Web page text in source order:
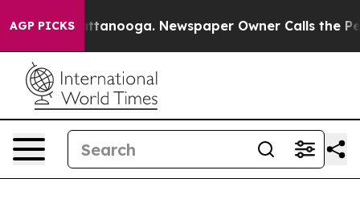
AGP PICKS
Chattanooga. Newspaper Owner Calls the People